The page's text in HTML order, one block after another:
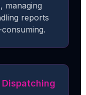
managing
reports